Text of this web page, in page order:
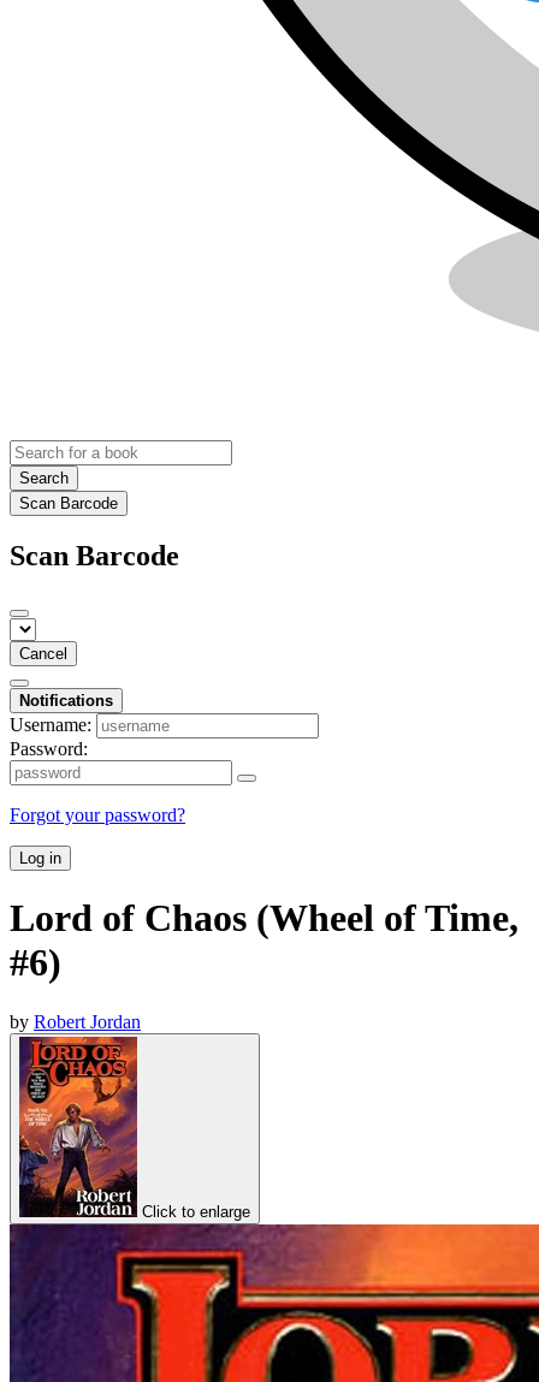
Search
Scan Barcode
Scan Barcode
Cancel
Notifications
Username:
Password:
Forgot your password?
Log in
Lord of Chaos (Wheel of Time,
#6)
by Robert Jordan
Click to enlarge